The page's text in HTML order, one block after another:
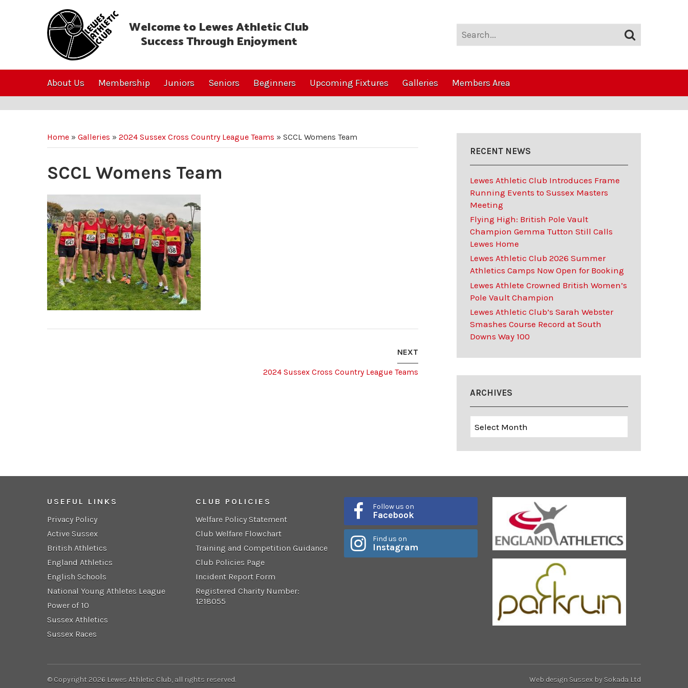
Welcome to Lewes Athletic Club
Success Through Enjoyment
About Us Membership Juniors Seniors Beginners Upcoming Fixtures Galleries Members Area
Home » Galleries » 2024 Sussex Cross Country League Teams » SCCL Womens Team
SCCL Womens Team
NEXT
2024 Sussex Cross Country League Teams
RECENT NEWS
Lewes Athletic Club Introduces Frame
Running Events to Sussex Masters
Meeting
Flying High: British Pole Vault
Champion Gemma Tutton Still Calls
Lewes Home
Lewes Athletic Club 2026 Summer
Athletics Camps Now Open for Booking
Lewes Athlete Crowned British Women’s
Pole Vault Champion
Lewes Athletic Club’s Sarah Webster
Smashes Course Record at South
Downs Way 100
ARCHIVES
USEFUL LINKS
Privacy Policy
Active Sussex
British Athletics
England Athletics
English Schools
National Young Athletes League
Power of 10
Sussex Athletics
Sussex Races
CLUB POLICIES
Welfare Policy Statement
Club Welfare Flowchart
Training and Competition Guidance
Club Policies Page
Incident Report Form
Registered Charity Number:
1218055
Follow us on
Facebook
Find us on
Instagram
© Copyright 2026 Lewes Athletic Club, all rights reserved. Web design Sussex by Sokada Ltd